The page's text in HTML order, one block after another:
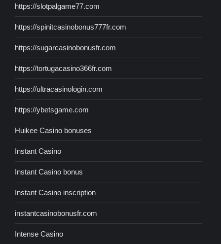
https://slotpalgame77.com
https://spinitcasinobonus777fr.com
https://sugarcasinobonusfr.com
https://tortugacasino366fr.com
https://ultracasinologin.com
https://ybetsgame.com
Huikee Casino bonuses
Instant Casino
Instant Casino bonus
Instant Casino inscription
instantcasinobonusfr.com
Intense Casino